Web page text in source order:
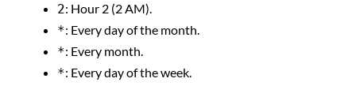
2: Hour 2 (2 AM).
*: Every day of the month.
*: Every month.
*: Every day of the week.